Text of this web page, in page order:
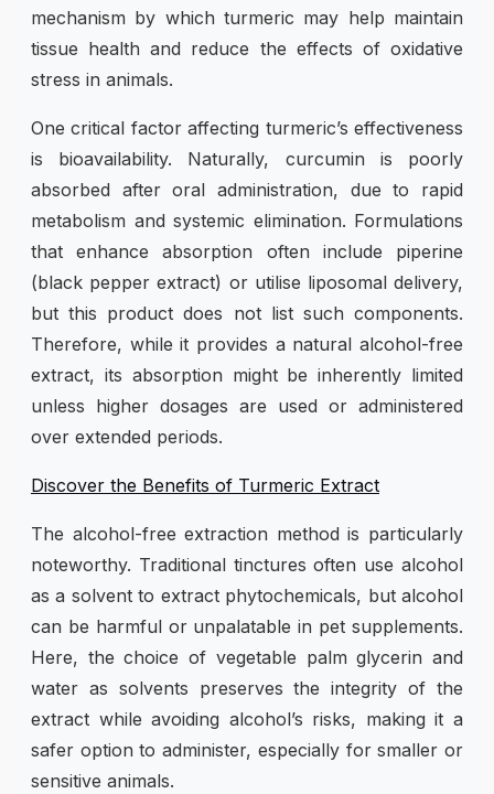
mechanism by which turmeric may help maintain
tissue health and reduce the effects of oxidative
stress in animals.
One critical factor affecting turmeric’s effectiveness
is bioavailability. Naturally, curcumin is poorly
absorbed after oral administration, due to rapid
metabolism and systemic elimination. Formulations
that enhance absorption often include piperine
(black pepper extract) or utilise liposomal delivery,
but this product does not list such components.
Therefore, while it provides a natural alcohol-free
extract, its absorption might be inherently limited
unless higher dosages are used or administered
over extended periods.
Discover the Benefits of Turmeric Extract
The alcohol-free extraction method is particularly
noteworthy. Traditional tinctures often use alcohol
as a solvent to extract phytochemicals, but alcohol
can be harmful or unpalatable in pet supplements.
Here, the choice of vegetable palm glycerin and
water as solvents preserves the integrity of the
extract while avoiding alcohol’s risks, making it a
safer option to administer, especially for smaller or
sensitive animals.